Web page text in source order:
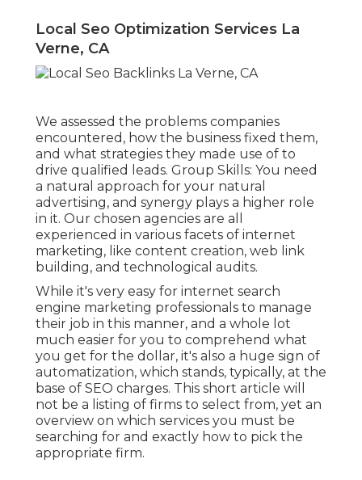
Local Seo Optimization Services La
Verne, CA
We assessed the problems companies
encountered, how the business fixed them,
and what strategies they made use of to
drive qualified leads. Group Skills: You need
a natural approach for your natural
advertising, and synergy plays a higher role
in it. Our chosen agencies are all
experienced in various facets of internet
marketing, like content creation, web link
building, and technological audits.
While it's very easy for internet search
engine marketing professionals to manage
their job in this manner, and a whole lot
much easier for you to comprehend what
you get for the dollar, it's also a huge sign of
automatization, which stands, typically, at the
base of SEO charges. This short article will
not be a listing of firms to select from, yet an
overview on which services you must be
searching for and exactly how to pick the
appropriate firm.